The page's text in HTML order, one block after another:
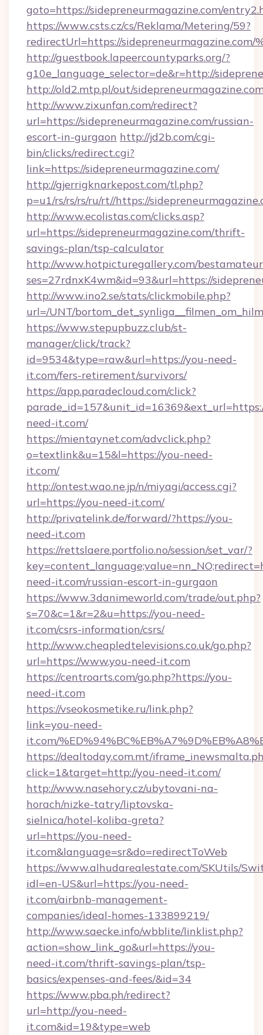
goto=https://sidepreneurmagazine.com/
https://www.csts.cz/cs/Reklama/Metering/59?
redirectUrl=https://sidepreneurmagazine.com/
http://guestbook.lapeercountyparks.org/?
g10e_language_selector=de&r=http://
http://old2.mtp.pl/out/
http://www.zixunfan.com/redirect?
url=https://sidepreneurmagazine.com/russian-
escort-in-gurgaon http://jd2b.com/cgi-
bin/clicks/redirect.cgi?
link=https://sidepreneurmagazine.com/
http://gjerrigknarkepost.com/tl.php?
p=u1/rs/rs/rs/ru/rt//https://
http://www.ecolistas.com/clicks.asp?
url=https://sidepreneurmagazine.com/thrift-
savings-plan/tsp-calculator
http://www.hotpicturegallery.com/
ses=27rdnxK4wm&id=93&url=https://
http://www.ino2.se/stats/clickmobile.php?
url=/UNT/
https://www.stepupbuzz.club/st-
manager/click/track?
id=9534&type=raw&url=https://you-need-
it.com/fers-retirement/survivors/
https://app.paradecloud.com/click?
need-it.com/
https://mientaynet.com/advclick.php?
o=textlink&u=15&l=https://you-need-
it.com/
http://ontest.wao.ne.jp/n/miyagi/access.cgi?
url=https://you-need-it.com/
http://privatelink.de/forward/?https://you-
need-it.com
https://rettslaere.portfolio.no/session/set_var/?
need-it.com/russian-escort-in-gurgaon
https://www.3danimeworld.com/trade/out.php?
s=70&c=1&r=2&u=https://you-need-
it.com/csrs-information/csrs/
http://www.cheapledtelevisions.co.uk/go.php?
url=https://www.you-need-it.com
https://centroarts.com/go.php?https://you-
need-it.com
https://vseokosmetike.ru/link.php?
link=you-need-
it.com/
https://dealtoday.com.mt/
click=1&target=http://you-need-it.com/
http://www.nasehory.cz/ubytovani-na-
horach/nizke-tatry/liptovska-
sielnica/hotel-koliba-greta?
url=https://you-need-
it.com&language=sr&do=redirectToWeb
https://www.alhudarealestate.com/SKUtils/
idl=en-US&url=https://you-need-
it.com/airbnb-management-
companies/ideal-homes-133899219/
http://www.saecke.info/wbblite/linklist.php?
action=show_link_go&url=https://you-
need-it.com/thrift-savings-plan/tsp-
basics/expenses-and-fees/&id=34
https://www.pba.ph/redirect?
url=http://you-need-
it.com&id=19&type=web